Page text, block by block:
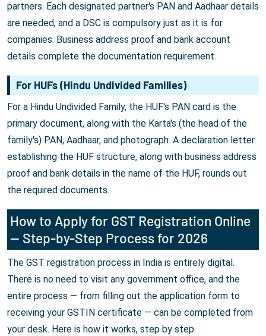
partners. Each designated partner's PAN and Aadhaar details
are needed, and a DSC is compulsory just as it is for
companies. Business address proof and bank account
details complete the documentation requirement.
For HUFs (Hindu Undivided Families)
For a Hindu Undivided Family, the HUF's PAN card is the
primary document, along with the Karta's (the head of the
family's) PAN, Aadhaar, and photograph. A declaration letter
establishing the HUF structure, along with business address
proof and bank details in the name of the HUF, rounds out
the required documents.
How to Apply for GST Registration Online
— Step-by-Step Process for 2026
The GST registration process in India is entirely digital.
There is no need to visit any government office, and the
entire process — from filling out the application form to
receiving your GSTIN certificate — can be completed from
your desk. Here is how it works, step by step.